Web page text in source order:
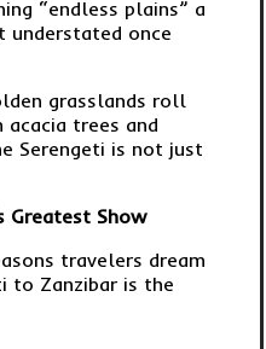
“endless plains” a
once
grasslands roll
trees and
Serengeti is not just
Greatest Show
travelers dream
to Zanzibar is the